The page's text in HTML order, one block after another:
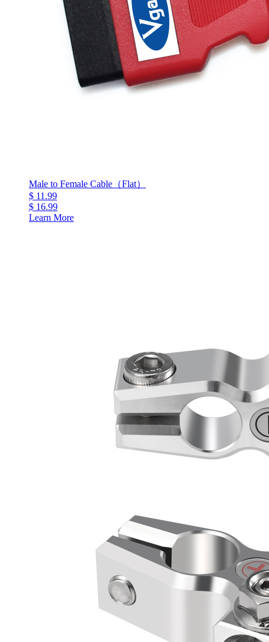
Male to Female Cable（Flat）
$ 11.99
$ 16.99
Learn More